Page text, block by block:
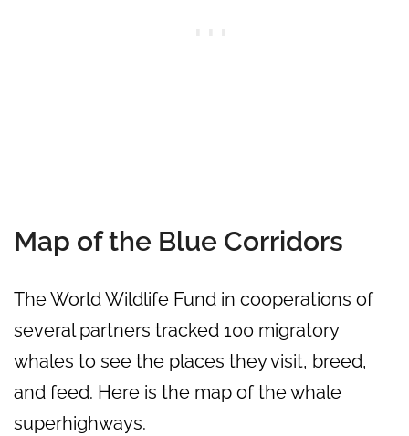
Map of the Blue Corridors
The World Wildlife Fund in cooperations of
several partners tracked 100 migratory
whales to see the places they visit, breed,
and feed. Here is the map of the whale
superhighways.